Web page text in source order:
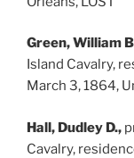
Green, William
Island Cavalry,
March 3, 1864,
Hall, Dudley D.,
Cavalry,